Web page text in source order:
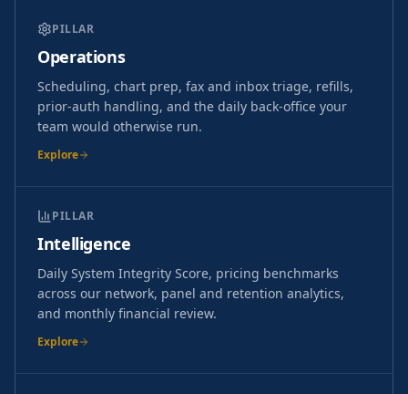
PILLAR
Operations
Scheduling, chart prep, fax and inbox triage, refills,
prior-auth handling, and the daily back-office your
team would otherwise run.
Explore
PILLAR
Intelligence
Daily System Integrity Score, pricing benchmarks
across our network, panel and retention analytics,
and monthly financial review.
Explore